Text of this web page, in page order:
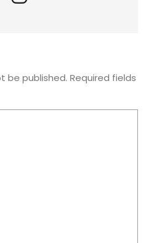
be published. Required fields